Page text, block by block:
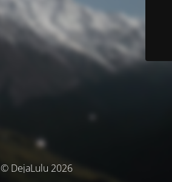
© DejaLulu 2026